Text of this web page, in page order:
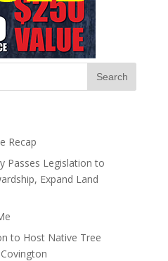
Recap
Passes Legislation to
Expand Land
to Host Native Tree